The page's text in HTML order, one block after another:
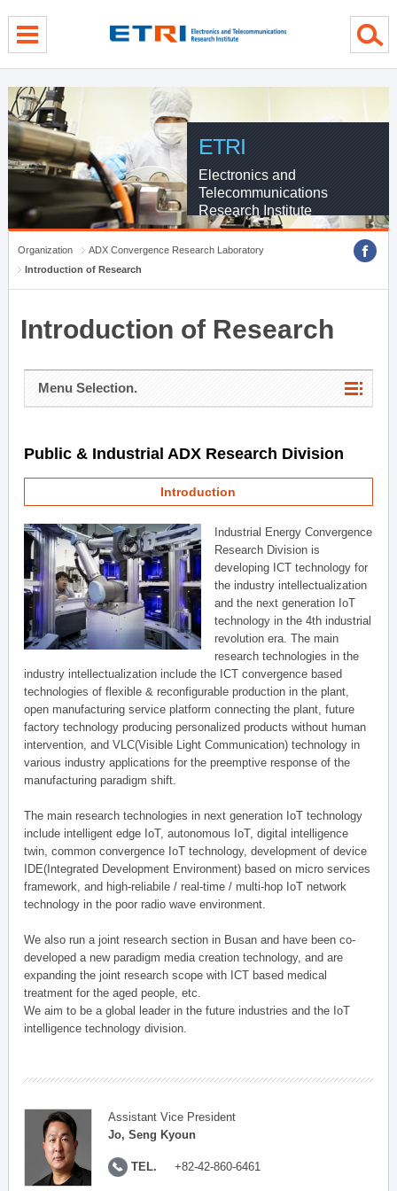
ETRI
Electronics and
Telecommunications
Research Institute
Organization
ADX Convergence Research Laboratory
Introduction of Research
Introduction of Research
Menu Selection.
Public & Industrial ADX Research Division
Introduction
Industrial Energy Convergence
Research Division is
developing ICT technology for
the industry intellectualization
and the next generation IoT
technology in the 4th industrial
revolution era. The main
research technologies in the
industry intellectualization include the ICT convergence based
technologies of flexible & reconfigurable production in the plant,
open manufacturing service platform connecting the plant, future
factory technology producing personalized products without human
intervention, and VLC(Visible Light Communication) technology in
various industry applications for the preemptive response of the
manufacturing paradigm shift.
The main research technologies in next generation IoT technology
include intelligent edge IoT, autonomous IoT, digital intelligence
twin, common convergence IoT technology, development of device
IDE(Integrated Development Environment) based on micro services
framework, and high-reliabile / real-time / multi-hop IoT network
technology in the poor radio wave environment.
We also run a joint research section in Busan and have been co-
developed a new paradigm media creation technology, and are
expanding the joint research scope with ICT based medical
treatment for the aged people, etc.
We aim to be a global leader in the future industries and the IoT
intelligence technology division.
Assistant Vice President
Jo, Seng Kyoun
TEL. +82-42-860-6461